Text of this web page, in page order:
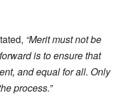
“Merit must not be
is to ensure that
and equal for all. Only
process.”